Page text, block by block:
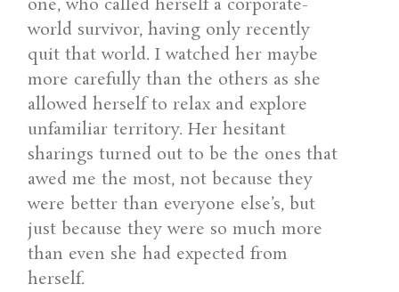
one, who called herself a corporate-
world survivor, having only recently
quit that world. I watched her maybe
more carefully than the others as she
allowed herself to relax and explore
unfamiliar territory. Her hesitant
sharings turned out to be the ones that
awed me the most, not because they
were better than everyone else’s, but
just because they were so much more
than even she had expected from
herself.